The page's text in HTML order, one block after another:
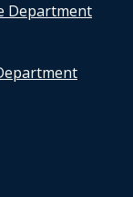
Department